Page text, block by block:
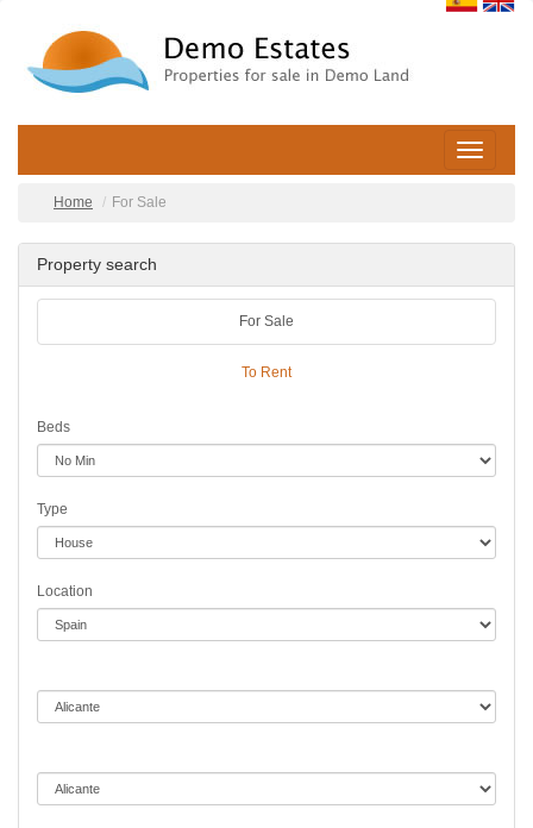
Toggle
Home
For Sale
Property search
For Sale
To Rent
Beds
Type
Location